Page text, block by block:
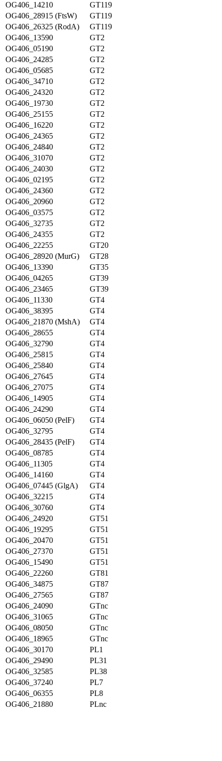
OG406_14210
GT119
OG406_28915 (FtsW)
GT119
OG406_26325 (RodA)
GT119
OG406_13590
GT2
OG406_05190
GT2
OG406_24285
GT2
OG406_05685
GT2
OG406_34710
GT2
OG406_24320
GT2
OG406_19730
GT2
OG406_25155
GT2
OG406_16220
GT2
OG406_24365
GT2
OG406_24840
GT2
OG406_31070
GT2
OG406_24030
GT2
OG406_02195
GT2
OG406_24360
GT2
OG406_20960
GT2
OG406_03575
GT2
OG406_32735
GT2
OG406_24355
GT2
OG406_22255
GT20
OG406_28920 (MurG)
GT28
OG406_13390
GT35
OG406_04265
GT39
OG406_23465
GT39
OG406_11330
GT4
OG406_38395
GT4
OG406_21870 (MshA)
GT4
OG406_28655
GT4
OG406_32790
GT4
OG406_25815
GT4
OG406_25840
GT4
OG406_27645
GT4
OG406_27075
GT4
OG406_14905
GT4
OG406_24290
GT4
OG406_06050 (PelF)
GT4
OG406_32795
GT4
OG406_28435 (PelF)
GT4
OG406_08785
GT4
OG406_11305
GT4
OG406_14160
GT4
OG406_07445 (GlgA)
GT4
OG406_32215
GT4
OG406_30760
GT4
OG406_24920
GT51
OG406_19295
GT51
OG406_20470
GT51
OG406_27370
GT51
OG406_15490
GT51
OG406_22260
GT81
OG406_34875
GT87
OG406_27565
GT87
OG406_24090
GTnc
OG406_31065
GTnc
OG406_08050
GTnc
OG406_18965
GTnc
OG406_30170
PL1
OG406_29490
PL31
OG406_32585
PL38
OG406_37240
PL7
OG406_06355
PL8
OG406_21880
PLnc